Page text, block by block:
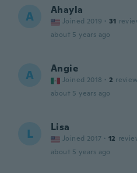
A Ahayla
Joined 2019 · 31
about 5 years ago
A Angie
Joined 2018 · 2
about 5 years ago
L Lisa
Joined 2017 · 12
about 5 years ago